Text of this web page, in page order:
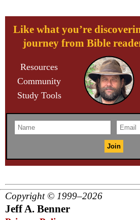
Like what you’re
journey from Bible
Resources
Community
Study Tools